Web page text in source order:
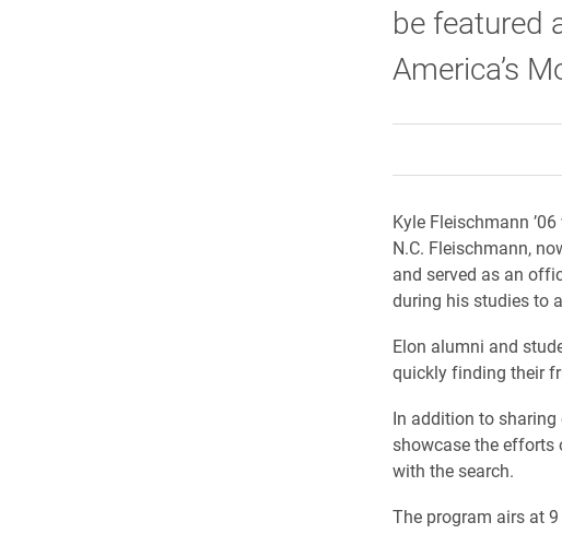
be featured
America’s
Kyle Fleischmann
N.C. Fleischmann,
and served as an
during his studies to
Elon alumni and
quickly finding their
In addition to sharing
showcase the efforts
with the search.
The program airs at